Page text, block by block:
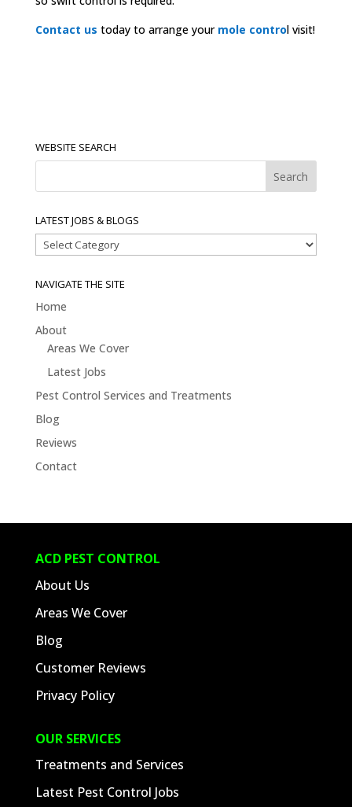
Contact us today to arrange your mole control visit!
WEBSITE SEARCH
LATEST JOBS & BLOGS
Latest
Jobs
&
NAVIGATE THE SITE
Home
About
Areas We Cover
Latest Jobs
Pest Control Services and Treatments
Blog
Reviews
Contact
ACD PEST CONTROL
About Us
Areas We Cover
Blog
Customer Reviews
Privacy Policy
OUR SERVICES
Treatments and Services
Latest Pest Control Jobs